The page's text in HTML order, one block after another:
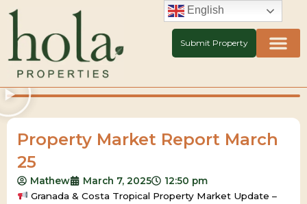
Skip
content
Submit Property
Property Market Report March
25
Mathew March 7, 2025
12:50 pm
Granada & Costa Tropical Property Market Update –
English